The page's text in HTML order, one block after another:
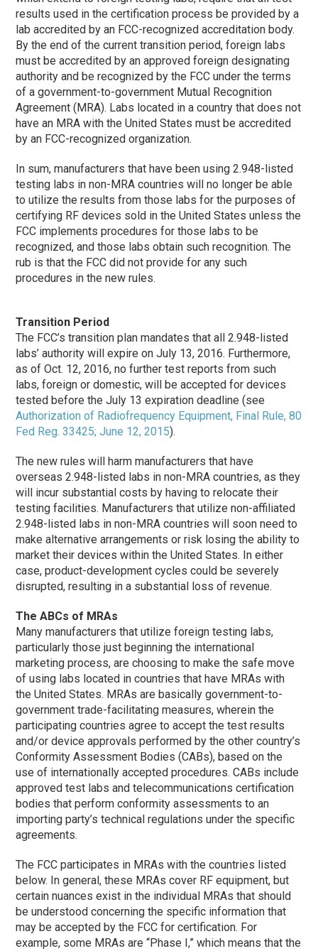
results used in the certification process be provided by a
lab accredited by an FCC-recognized accreditation body.
By the end of the current transition period, foreign labs
must be accredited by an approved foreign designating
authority and be recognized by the FCC under the terms
of a government-to-government Mutual Recognition
Agreement (MRA). Labs located in a country that does not
have an MRA with the United States must be accredited
by an FCC-recognized organization.
In sum, manufacturers that have been using 2.948-listed
testing labs in non-MRA countries will no longer be able
to utilize the results from those labs for the purposes of
certifying RF devices sold in the United States unless the
FCC implements procedures for those labs to be
recognized, and those labs obtain such recognition. The
rub is that the FCC did not provide for any such
procedures in the new rules.
Transition Period
The FCC’s transition plan mandates that all 2.948-listed
labs’ authority will expire on July 13, 2016. Furthermore,
as of Oct. 12, 2016, no further test reports from such
labs, foreign or domestic, will be accepted for devices
tested before the July 13 expiration deadline (see
Authorization of Radiofrequency Equipment, Final Rule, 80
Fed Reg. 33425; June 12, 2015).
The new rules will harm manufacturers that have
overseas 2.948-listed labs in non-MRA countries, as they
will incur substantial costs by having to relocate their
testing facilities. Manufacturers that utilize non-affiliated
2.948-listed labs in non-MRA countries will soon need to
make alternative arrangements or risk losing the ability to
market their devices within the United States. In either
case, product-development cycles could be severely
disrupted, resulting in a substantial loss of revenue.
The ABCs of MRAs
Many manufacturers that utilize foreign testing labs,
particularly those just beginning the international
marketing process, are choosing to make the safe move
of using labs located in countries that have MRAs with
the United States. MRAs are basically government-to-
government trade-facilitating measures, wherein the
participating countries agree to accept the test results
and/or device approvals performed by the other country’s
Conformity Assessment Bodies (CABs), based on the
use of internationally accepted procedures. CABs include
approved test labs and telecommunications certification
bodies that perform conformity assessments to an
importing party’s technical regulations under the specific
agreements.
The FCC participates in MRAs with the countries listed
below. In general, these MRAs cover RF equipment, but
certain nuances exist in the individual MRAs that should
be understood concerning the specific information that
may be accepted by the FCC for certification. For
example, some MRAs are “Phase I,” which means that the